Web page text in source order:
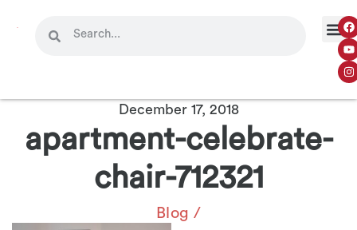
December 17, 2018
apartment-celebrate-
chair-712321
Blog /